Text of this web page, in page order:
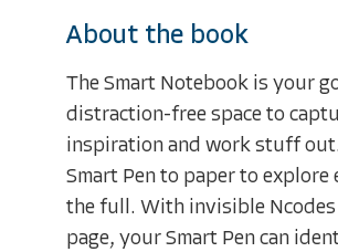
About the book
The Smart Notebook is your
distraction-free space to
inspiration and work stuff
Smart Pen to paper to explore
the full. With invisible
page, your Smart Pen can